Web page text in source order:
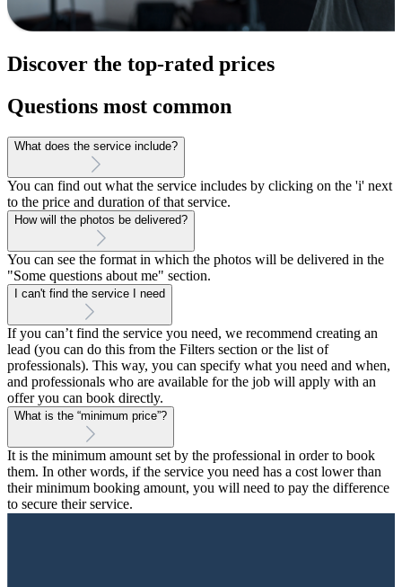
Discover the top-rated prices
Questions most common
What does the service include?
You can find out what the service includes by clicking on the 'i' next
to the price and duration of that service.
How will the photos be delivered?
You can see the format in which the photos will be delivered in the
"Some questions about me" section.
I can't find the service I need
If you can’t find the service you need, we recommend creating an
lead (you can do this from the Filters section or the list of
professionals). This way, you can specify what you need and when,
and professionals who are available for the job will apply with an
offer you can book directly.
What is the “minimum price”?
It is the minimum amount set by the professional in order to book
them. In other words, if the service you need has a cost lower than
their minimum booking amount, you will need to pay the difference
to secure their service.